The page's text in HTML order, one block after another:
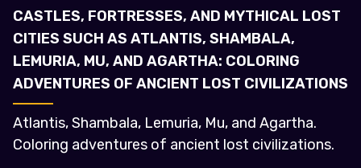
CASTLES, FORTRESSES, AND MYTHICAL LOST
CITIES SUCH AS ATLANTIS, SHAMBALA,
LEMURIA, MU, AND AGARTHA: COLORING
ADVENTURES OF ANCIENT LOST CIVILIZATIONS
Atlantis, Shambala, Lemuria, Mu, and Agartha.
Coloring adventures of ancient lost civilizations.